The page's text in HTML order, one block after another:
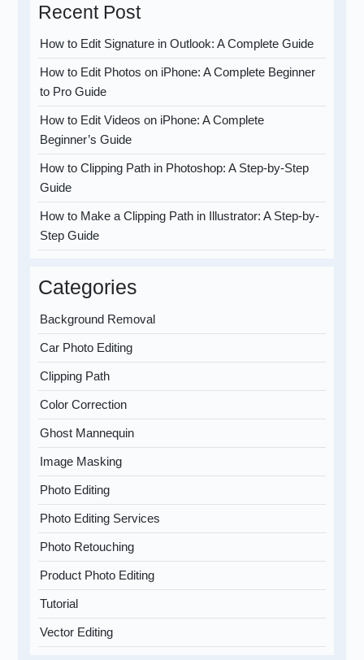
Recent Post
How to Edit Signature in Outlook: A Complete Guide
How to Edit Photos on iPhone: A Complete Beginner
to Pro Guide
How to Edit Videos on iPhone: A Complete
Beginner’s Guide
How to Clipping Path in Photoshop: A Step-by-Step
Guide
How to Make a Clipping Path in Illustrator: A Step-by-
Step Guide
Categories
Background Removal
Car Photo Editing
Clipping Path
Color Correction
Ghost Mannequin
Image Masking
Photo Editing
Photo Editing Services
Photo Retouching
Product Photo Editing
Tutorial
Vector Editing